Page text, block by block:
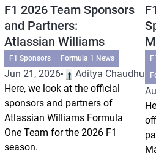
F1 2026 Team Sponsors
and Partners:
Atlassian Williams
F1 Sponsors Formula 1 News
Jun 21, 2026
Aditya Chaudhuri
Here, we look at the official
sponsors and partners of
Atlassian Williams Formula
One Team for the 2026 F1
season.